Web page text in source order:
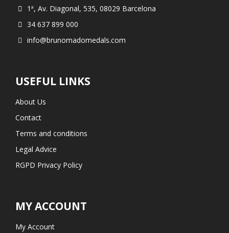
1ª, Av. Diagonal, 535, 08029 Barcelona
34 637 899 000
info@brunomadomedals.com
USEFUL LINKS
About Us
Contact
Terms and conditions
Legal Advice
RGPD Privacy Policy
MY ACCOUNT
My Account